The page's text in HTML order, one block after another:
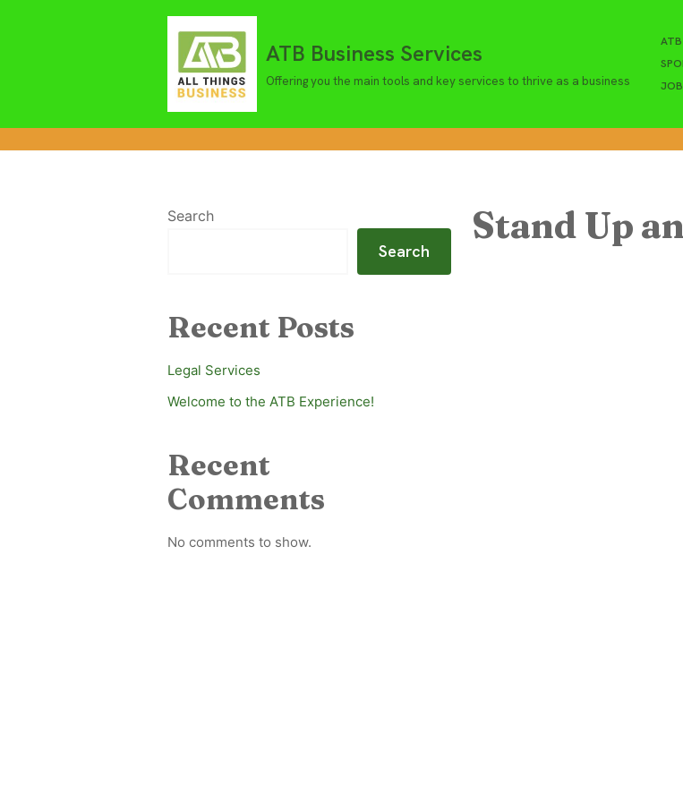
ATB Business Services
Offering you the main tools and key services to thrive as a business
ATB
Search
Search
Recent Posts
Legal Services
Welcome to the ATB Experience!
Recent
Comments
No comments to show.
Stand Up